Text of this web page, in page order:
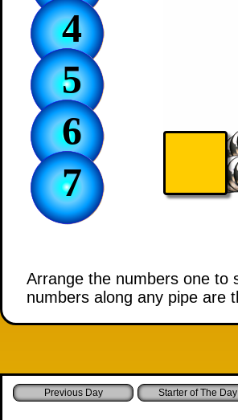
4
5
6
7
Arrange the numbers one to
numbers along any pipe are
Starter of The Day